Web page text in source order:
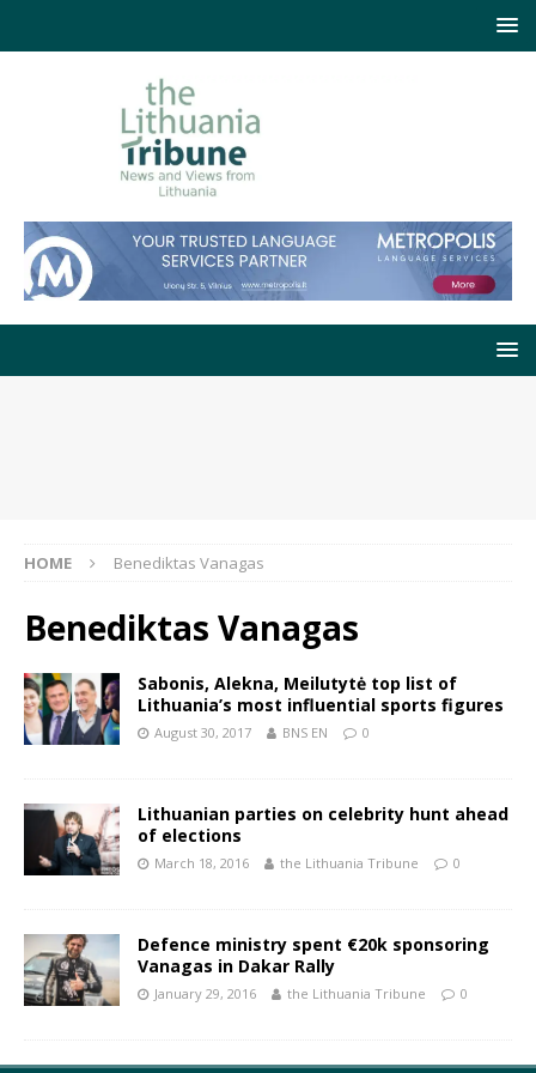
HOME Benediktas Vanagas
Benediktas Vanagas
Sabonis, Alekna, Meilutytė top list of
Lithuania’s most influential sports figures
August 30, 2017 BNS EN 0
Lithuanian parties on celebrity hunt ahead
of elections
March 18, 2016 the Lithuania Tribune 0
Defence ministry spent €20k sponsoring
Vanagas in Dakar Rally
January 29, 2016 the Lithuania Tribune 0